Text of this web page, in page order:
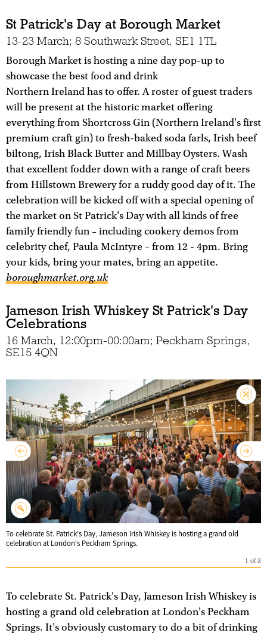
St Patrick's Day at Borough Market
13-23 March; 8 Southwark Street, SE1 1TL
Borough Market is hosting a nine day pop-up to
showcase the best food and drink
Northern Ireland has to offer. A roster of guest traders
will be present at the historic market offering
everything from Shortcross Gin (Northern Ireland's first
premium craft gin) to fresh-baked soda farls, Irish beef
biltong, Irish Black Butter and Millbay Oysters. Wash
that excellent fodder down with a range of craft beers
from Hillstown Brewery for a ruddy good day of it. The
celebration will be kicked off with a special opening of
the market on St Patrick's Day with all kinds of free
family friendly fun – including cookery demos from
celebrity chef, Paula McIntyre – from 12 - 4pm. Bring
your kids, bring your mates, bring an appetite.
boroughmarket.org.uk
Jameson Irish Whiskey St Patrick's Day
Celebrations
16 March, 12:00pm-00:00am; Peckham Springs,
SE15 4QN
To celebrate St. Patrick's Day, Jameson Irish Whiskey is hosting a grand old
celebration at London's Peckham Springs.
1 of2
To celebrate St. Patrick's Day, Jameson Irish Whiskey is
hosting a grand old celebration at London's Peckham
Springs. It's obviously customary to do a bit of drinking